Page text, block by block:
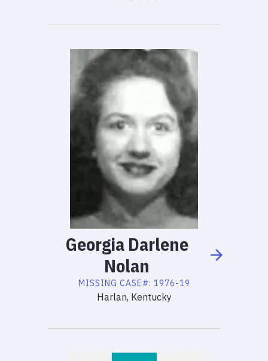
Georgia Darlene
Nolan
MISSING CASE#: 1976-19
Harlan, Kentucky